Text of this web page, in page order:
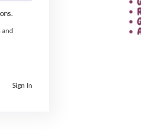
Sign In